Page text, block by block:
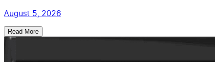
August 5, 2026
Read More